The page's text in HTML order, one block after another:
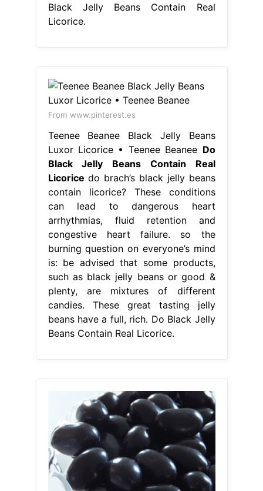
Black Jelly Beans Contain Real
Licorice.
From www.pinterest.es
Teenee Beanee Black Jelly Beans
Luxor Licorice • Teenee Beanee Do
Black Jelly Beans Contain Real
Licorice do brach’s black jelly beans
contain licorice? These conditions
can lead to dangerous heart
arrhythmias, fluid retention and
congestive heart failure. so the
burning question on everyone’s mind
is: be advised that some products,
such as black jelly beans or good &
plenty, are mixtures of different
candies. These great tasting jelly
beans have a full, rich. Do Black Jelly
Beans Contain Real Licorice.